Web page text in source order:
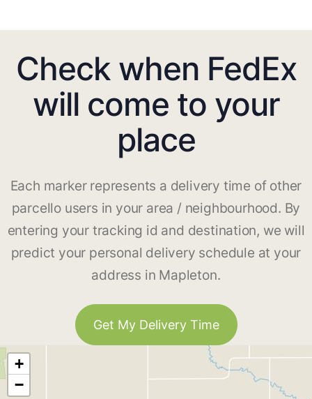
Check when FedEx
will come to your
place
Each marker represents a delivery time of other
parcello users in your area / neighbourhood. By
entering your tracking id and destination, we will
predict your personal delivery schedule at your
address in Mapleton.
Get My Delivery Time
+
−